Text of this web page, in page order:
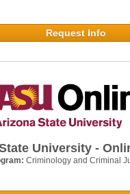
Request Info
University -
Criminology and Criminal